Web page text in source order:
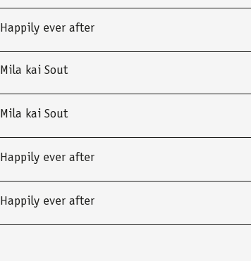
Happily ever after
Mila kai Sout
Mila kai Sout
Happily ever after
Happily ever after